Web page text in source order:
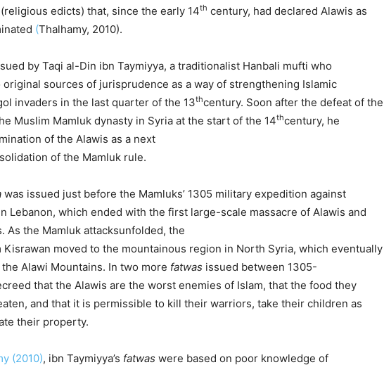
(religious edicts) that, since the early 14th century, had declared Alawis as
(Thalhamy, 2010).
by Taqi al-Din ibn Taymiyya, a traditionalist Hanbali mufti who
sources of jurisprudence as a way of strengthening Islamic
invaders in the last quarter of the 13thcentury. Soon after the defeat of the
Muslim Mamluk dynasty in Syria at the start of the 14thcentury, he
of the Alawis as a next
of the Mamluk rule.
was issued just before the Mamluks’ 1305 military expedition against
Lebanon, which ended with the first large-scale massacre of Alawis and
As the Mamluk attacksunfolded, the
moved to the mountainous region in North Syria, which eventually
Alawi Mountains. In two more fatwas issued between 1305-
that the Alawis are the worst enemies of Islam, that the food they
and that it is permissible to kill their warriors, take their children as
their property.
(2010), ibn Taymiyya’s fatwas were based on poor knowledge of